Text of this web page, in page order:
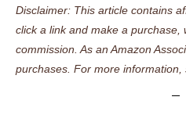
Disclaimer: This article contains
click a link and make a purchase,
commission. As an Amazon
purchases. For more information,